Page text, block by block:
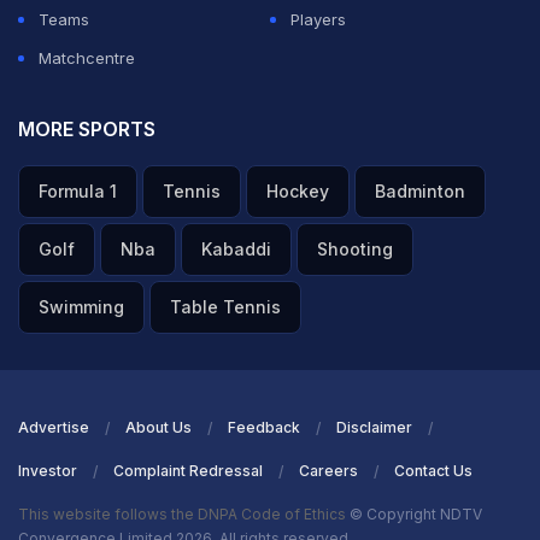
him.”
many occasions, lying on the floor or stalling.”
Teams
Players
Matchcentre
MORE SPORTS
Formula 1 Tennis Hockey Badminton
Golf Nba Kabaddi Shooting
Swimming Table Tennis
Advertise About Us Feedback Disclaimer
Investor Complaint Redressal Careers Contact Us
This website follows the DNPA Code of Ethics © Copyright NDTV